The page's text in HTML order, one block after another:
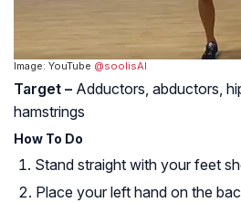
Image: YouTube @soolisAI
Target – Adductors, abductors,
hamstrings
How To Do
Stand straight with your feet
Place your left hand on the